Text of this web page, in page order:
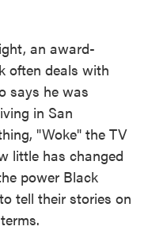
an award-
often deals with
says he was
in San
"Woke" the TV
little has changed
power Black
tell their stories on